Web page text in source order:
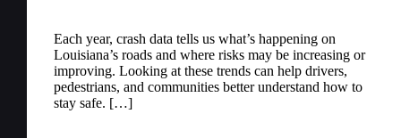
Each year, crash data tells us what’s happening on
Louisiana’s roads and where risks may be increasing or
improving. Looking at these trends can help drivers,
pedestrians, and communities better understand how to
stay safe. […]